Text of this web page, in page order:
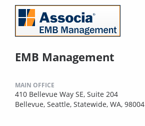
EMB Management
MAIN OFFICE
410 Bellevue Way SE, Suite 204
Bellevue, Seattle, Statewide, WA, 98004